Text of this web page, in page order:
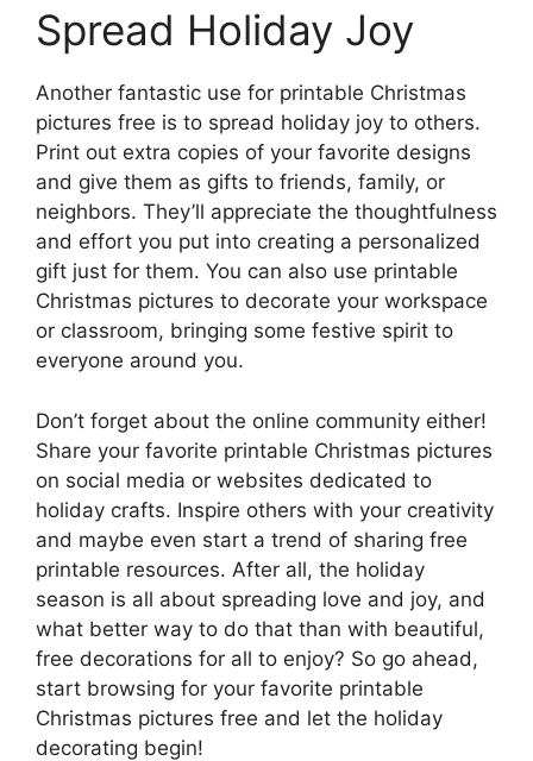
Spread Holiday Joy
Another fantastic use for printable Christmas
pictures free is to spread holiday joy to others.
Print out extra copies of your favorite designs
and give them as gifts to friends, family, or
neighbors. They’ll appreciate the thoughtfulness
and effort you put into creating a personalized
gift just for them. You can also use printable
Christmas pictures to decorate your workspace
or classroom, bringing some festive spirit to
everyone around you.
Don’t forget about the online community either!
Share your favorite printable Christmas pictures
on social media or websites dedicated to
holiday crafts. Inspire others with your creativity
and maybe even start a trend of sharing free
printable resources. After all, the holiday
season is all about spreading love and joy, and
what better way to do that than with beautiful,
free decorations for all to enjoy? So go ahead,
start browsing for your favorite printable
Christmas pictures free and let the holiday
decorating begin!